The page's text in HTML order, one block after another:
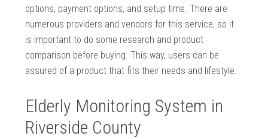
options, payment options, and setup time. There are
numerous providers and vendors for this service, so it
is important to do some research and product
comparison before buying. This way, users can be
assured of a product that fits their needs and lifestyle.
Elderly Monitoring System in
Riverside County